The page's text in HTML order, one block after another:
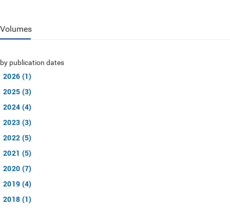
Volumes
by publication dates
2026 (1)
2025 (3)
2024 (4)
2023 (3)
2022 (5)
2021 (5)
2020 (7)
2019 (4)
2018 (1)